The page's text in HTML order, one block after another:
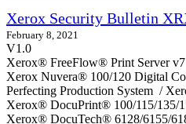
Xerox Security Bulletin
February 8, 2021
V1.0
Xerox® FreeFlow® Print Server
Xerox Nuvera® 100/120 Digital
Perfecting Production System /
Xerox® DocuPrint® 100/115/135/
Xerox® DocuTech® 6128/6155/